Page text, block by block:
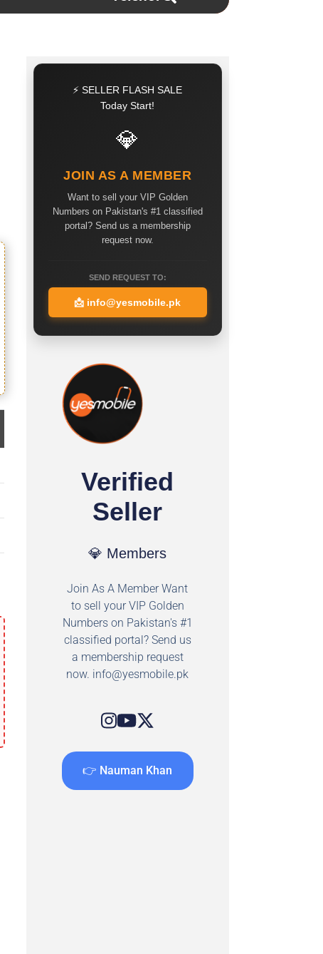
⚡ SELLER FLASH SALE
Today Start!
💎
JOIN AS A MEMBER
Want to sell your VIP Golden
Numbers on Pakistan's #1 classified
portal? Send us a membership
request now.
SEND REQUEST TO:
📩 info@yesmobile.pk
Verified
Seller
💎 Members
Join As A Member Want
to sell your VIP Golden
Numbers on Pakistan's #1
classified portal? Send us
a membership request
now. info@yesmobile.pk
👉 Nauman Khan